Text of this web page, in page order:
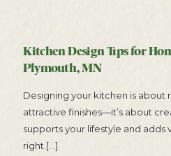
Kitchen Design Tips for
Plymouth, MN
Designing your kitchen is about
attractive finishes—it’s about
supports your lifestyle and adds
right […]